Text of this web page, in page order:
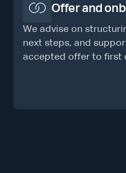
Offer and
We advise on
next steps, and
accepted offer to first